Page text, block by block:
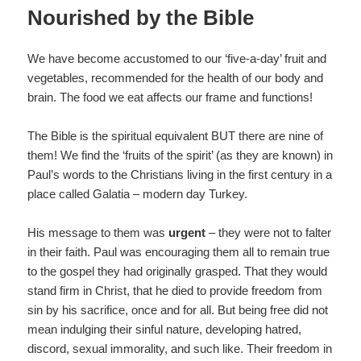
Nourished by the Bible
We have become accustomed to our ‘five-a-day’ fruit and
vegetables, recommended for the health of our body and
brain. The food we eat affects our frame and functions!
The Bible is the spiritual equivalent BUT there are nine of
them! We find the ‘fruits of the spirit’ (as they are known) in
Paul’s words to the Christians living in the first century in a
place called Galatia – modern day Turkey.
His message to them was urgent – they were not to falter
in their faith. Paul was encouraging them all to remain true
to the gospel they had originally grasped. That they would
stand firm in Christ, that he died to provide freedom from
sin by his sacrifice, once and for all. But being free did not
mean indulging their sinful nature, developing hatred,
discord, sexual immorality, and such like. Their freedom in